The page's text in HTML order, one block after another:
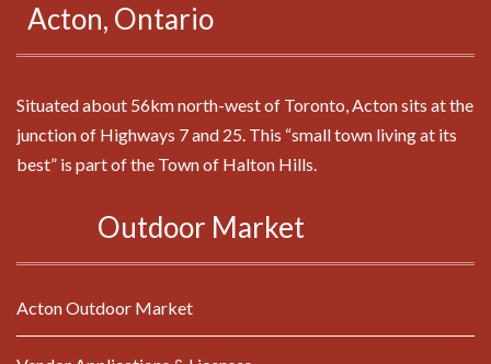
Acton, Ontario
Situated about 56km north-west of Toronto, Acton sits at the
junction of Highways 7 and 25. This “small town living at its
best” is part of the Town of Halton Hills.
Outdoor Market
Acton Outdoor Market